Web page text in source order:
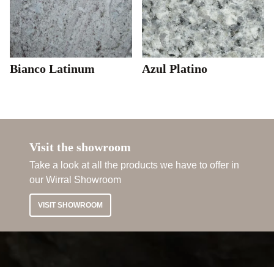
Bianco Latinum Azul Platino
Visit the showroom
Take a look at all the products we have to offer in
our Wirral Showroom
VISIT SHOWROOM